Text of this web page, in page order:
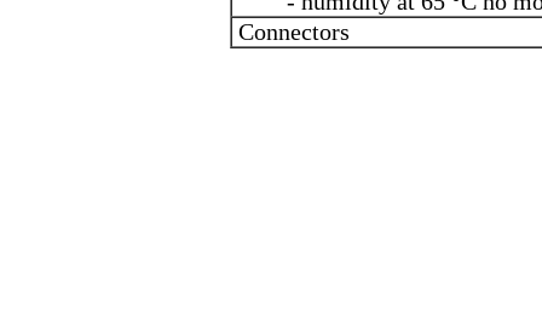
Connectors